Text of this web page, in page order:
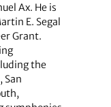
Ax. He is
E. Segal
Grant.
the
San